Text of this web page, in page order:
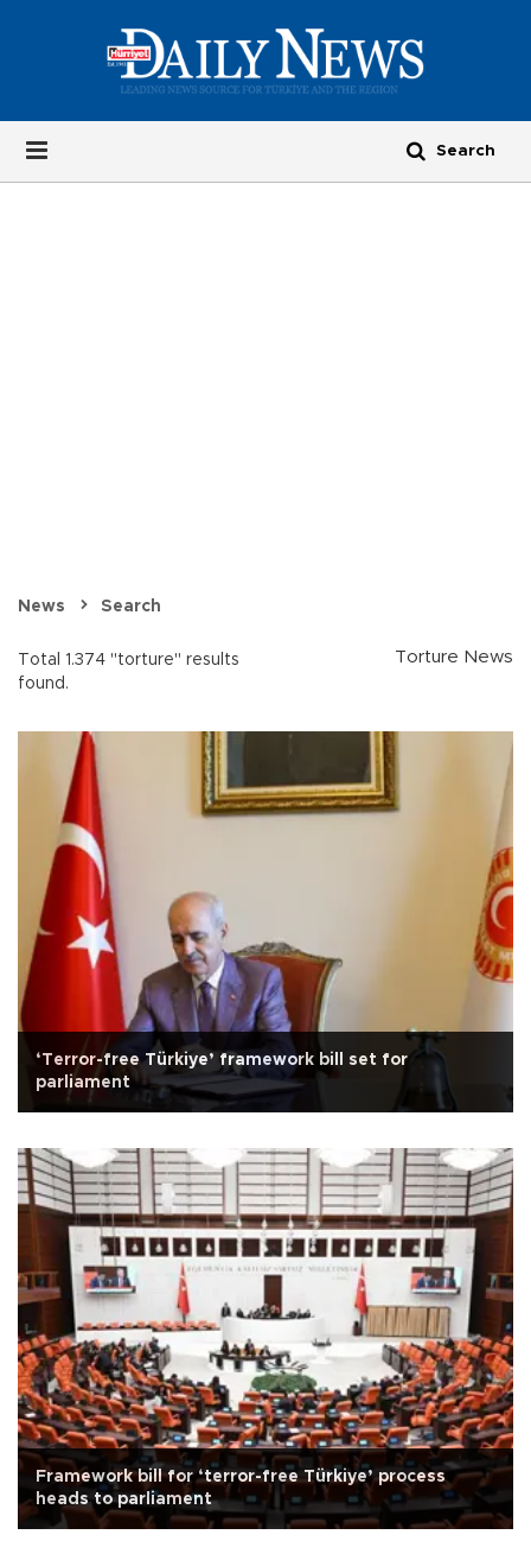
News Search
Total 1.374 "torture" results
found.
Torture News
‘Terror-free Türkiye’ framework bill set for
parliament
Framework bill for ‘terror-free Türkiye’ process
heads to parliament